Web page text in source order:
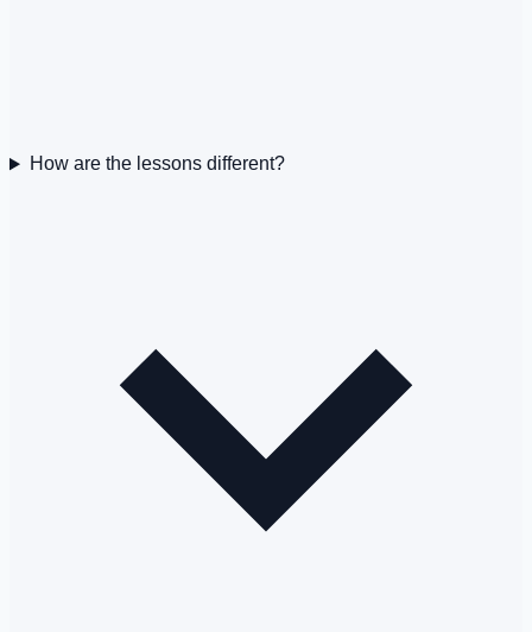
How are the lessons different?